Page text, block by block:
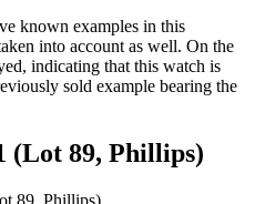
known examples in this
into account as well. On the
indicating that this watch is
sold example bearing the
(Lot 89, Phillips)